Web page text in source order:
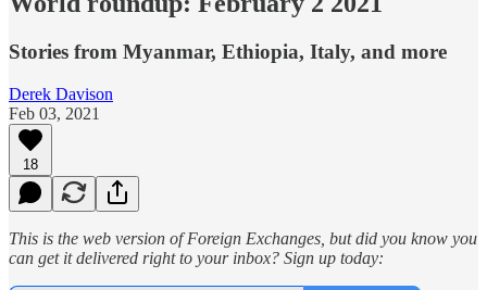
Stories from Myanmar, Ethiopia, Italy, and more
Derek Davison
Feb 03, 2021
18
This is the web version of Foreign Exchanges, but did you know you
can get it delivered right to your inbox? Sign up today: